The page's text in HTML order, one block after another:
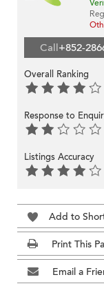
Call+852-
Overall Ranking
Response to
Listings Accuracy
Add to
Print This
Email a